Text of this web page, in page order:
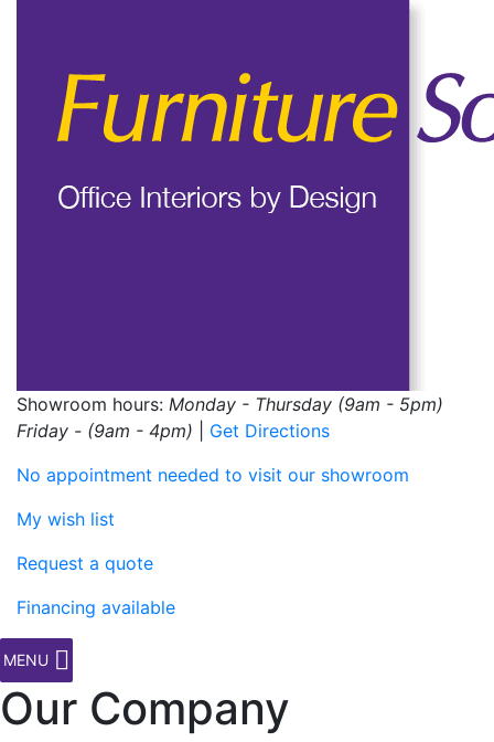
Showroom hours: Monday - Thursday (9am - 5pm)
Friday - (9am - 4pm)
Get Directions
No appointment needed to visit our showroom
My wish list
Request a quote
Financing available
MENU
Our Company